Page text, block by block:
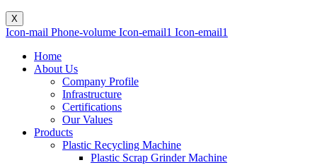
X
Icon-mail Phone-volume Icon-email1 Icon-email1
Home
About Us
Company Profile
Infrastructure
Certifications
Our Values
Products
Plastic Recycling Machine
Plastic Scrap Grinder Machine